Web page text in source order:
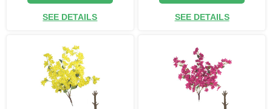
SEE DETAILS SEE DETAILS